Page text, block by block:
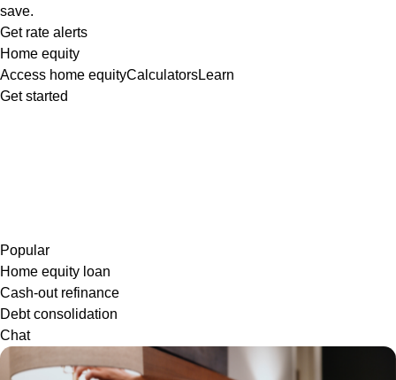
save.
Get rate alerts
Home equity
Access home equityCalculatorsLearn
Get started
Popular
Home equity loan
Cash-out refinance
Debt consolidation
Chat